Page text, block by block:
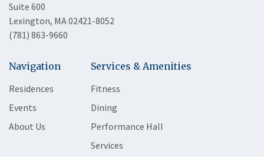
Suite 600
Lexington, MA 02421-8052
(781) 863-9660
Navigation
Residences
Events
About Us
Services & Amenities
Fitness
Dining
Performance Hall
Services